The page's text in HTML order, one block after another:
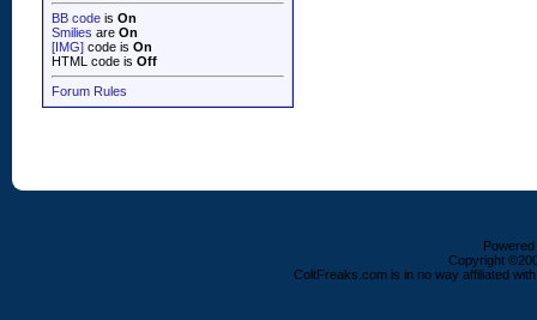
BB code is On
Smilies are On
[IMG] code is On
HTML code is Off
Forum Rules
Copyright
ColtFreaks.com is in no way affiliated